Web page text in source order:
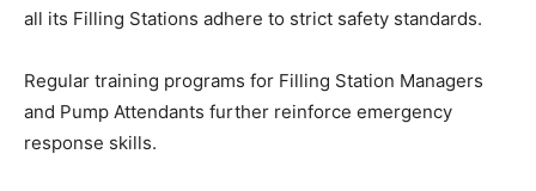
all its Filling Stations adhere to strict safety standards.
Regular training programs for Filling Station Managers
and Pump Attendants further reinforce emergency
response skills.